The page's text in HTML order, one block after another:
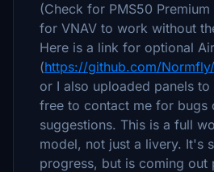
(Check for PMS50
for VNAV to work without
Here is a link for optional
(https://github.com/
or I also uploaded panels
free to contact me for bugs
suggestions. This is a full
model, not just a livery. It's
progress, but is coming out